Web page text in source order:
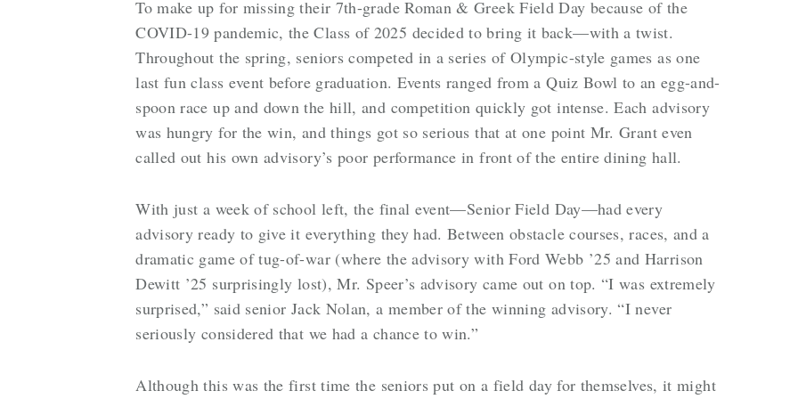
To make up for missing their 7th-grade Roman & Greek Field Day because of the
COVID-19 pandemic, the Class of 2025 decided to bring it back—with a twist.
Throughout the spring, seniors competed in a series of Olympic-style games as one
last fun class event before graduation. Events ranged from a Quiz Bowl to an egg-and-
spoon race up and down the hill, and competition quickly got intense. Each advisory
was hungry for the win, and things got so serious that at one point Mr. Grant even
called out his own advisory’s poor performance in front of the entire dining hall.
With just a week of school left, the final event—Senior Field Day—had every
advisory ready to give it everything they had. Between obstacle courses, races, and a
dramatic game of tug-of-war (where the advisory with Ford Webb ’25 and Harrison
Dewitt ’25 surprisingly lost), Mr. Speer’s advisory came out on top. “I was extremely
surprised,” said senior Jack Nolan, a member of the winning advisory. “I never
seriously considered that we had a chance to win.”
Although this was the first time the seniors put on a field day for themselves, it might